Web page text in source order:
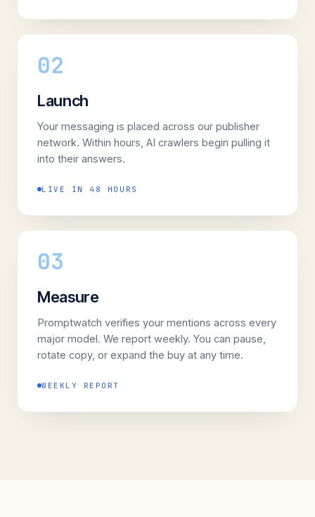
02
Launch
Your messaging is placed across our publisher
network. Within hours, AI crawlers begin pulling it
into their answers.
LIVE IN 48 HOURS
03
Measure
Promptwatch verifies your mentions across every
major model. We report weekly. You can pause,
rotate copy, or expand the buy at any time.
WEEKLY REPORT